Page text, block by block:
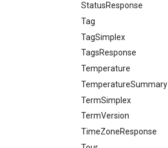
StatusResponse
Tag
TagSimplex
TagsResponse
Temperature
TemperatureSummary
TermSimplex
TermVersion
TimeZoneResponse